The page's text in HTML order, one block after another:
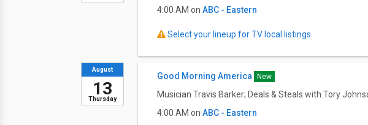
4:00 AM on ABC - Eastern
Select your lineup for TV local listings
Thursday
August
13
Good Morning America New
Musician Travis Barker; Deals & Steals with Tory
4:00 AM on ABC - Eastern